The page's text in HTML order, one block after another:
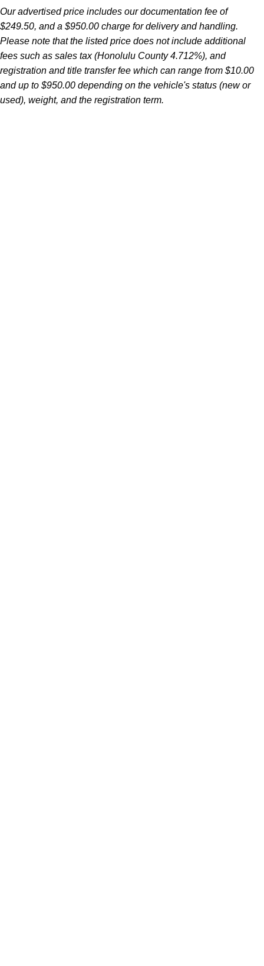
Our advertised price includes our documentation fee of
$249.50, and a $950.00 charge for delivery and handling.
Please note that the listed price does not include additional
fees such as sales tax (Honolulu County 4.712%), and
registration and title transfer fee which can range from $10.00
and up to $950.00 depending on the vehicle's status (new or
used), weight, and the registration term.